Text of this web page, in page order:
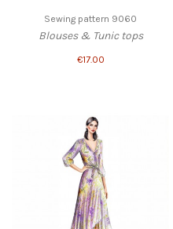
Sewing pattern 9060
Blouses & Tunic tops
€17.00